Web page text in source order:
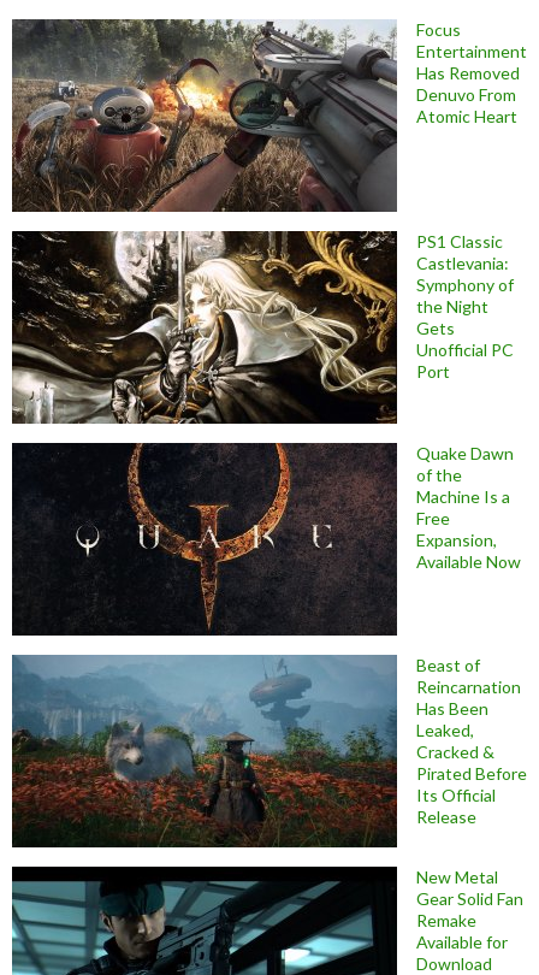
Focus
Entertainment
Has Removed
Denuvo From
Atomic Heart
PS1 Classic
Castlevania:
Symphony of
the Night
Gets
Unofficial PC
Port
Quake Dawn
of the
Machine Is a
Free
Expansion,
Available Now
Beast of
Reincarnation
Has Been
Leaked,
Cracked &
Pirated Before
Its Official
Release
New Metal
Gear Solid Fan
Remake
Available for
Download